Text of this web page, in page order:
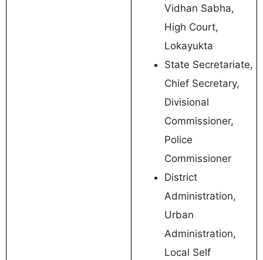
Vidhan Sabha,
High Court,
Lokayukta
State Secretariate,
Chief Secretary,
Divisional
Commissioner,
Police
Commissioner
District
Administration,
Urban
Administration,
Local Self